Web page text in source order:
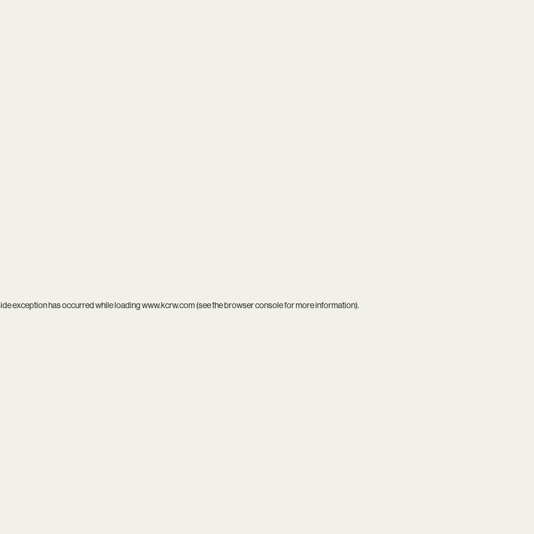
exception has occurred while loadingwww.kcrw.com(see thebrowser consolefor more information).